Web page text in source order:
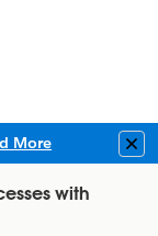
More
with